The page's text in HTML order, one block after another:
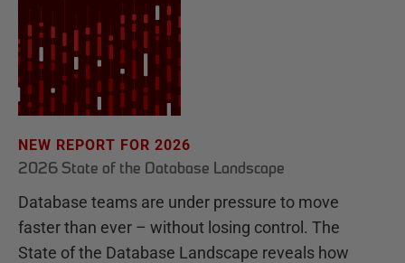
NEW REPORT FOR 2026
2026 State of the Database Landscape
Database teams are under pressure to move
faster than ever – without losing control. The
State of the Database Landscape reveals how